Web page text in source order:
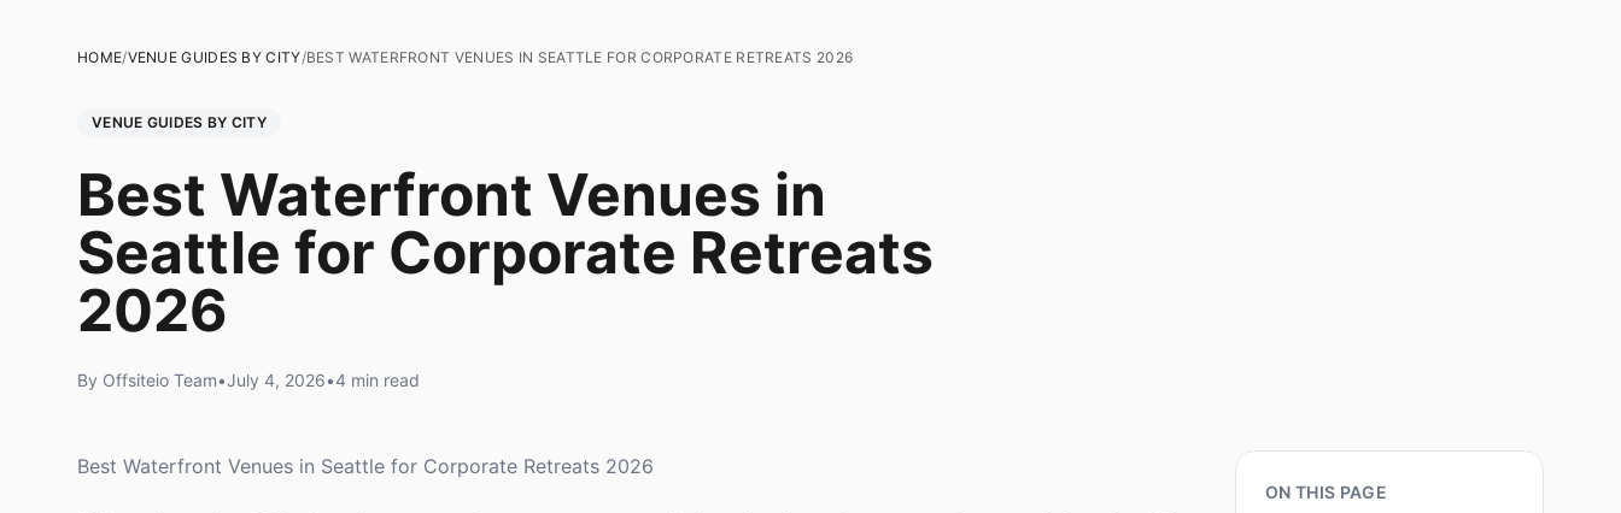
HOME/VENUE GUIDES BY CITY/BEST WATERFRONT VENUES IN SEATTLE FOR CORPORATE RETREATS 2026
VENUE GUIDES BY CITY
Best Waterfront Venues in
Seattle for Corporate Retreats
2026
By Offsiteio Team•July 4, 2026•4 min read
Best Waterfront Venues in Seattle for Corporate Retreats 2026
ON THIS PAGE